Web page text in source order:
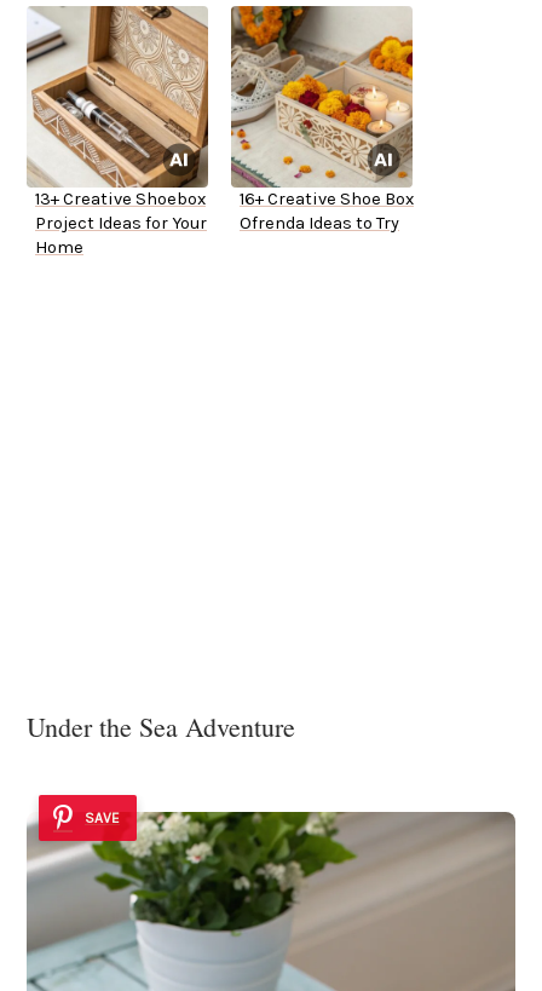
13+ Creative Shoebox
Project Ideas for Your
Home
16+ Creative Shoe Box
Ofrenda Ideas to Try
Under the Sea Adventure
SAVE